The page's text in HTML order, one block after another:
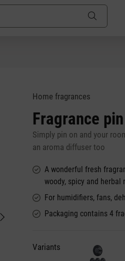
Home fragrances
Fragrance
Simply pin on and your
an aroma diffuser too
A wonderful fresh
woody, spicy and herbal
For humidifiers, fans,
Packaging contains 4
Variants